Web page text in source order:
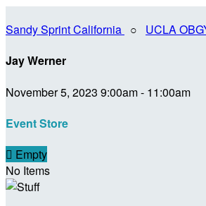
Sandy Sprint California ○ UCLA
Jay Werner
November 5, 2023 9:00am - 11:00am
Event Store
 Empty
No Items